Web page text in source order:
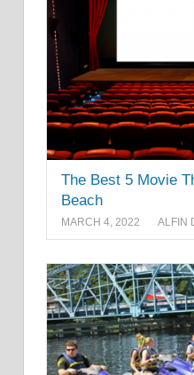
The Best 5 Movie
Beach
MARCH 4, 2022 ALFIN